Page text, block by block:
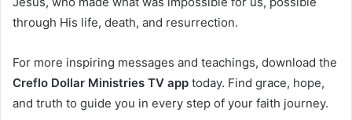
through His life, death, and resurrection.
For more inspiring messages and teachings, download the
Creflo Dollar Ministries TV app today. Find grace, hope,
and truth to guide you in every step of your faith journey.